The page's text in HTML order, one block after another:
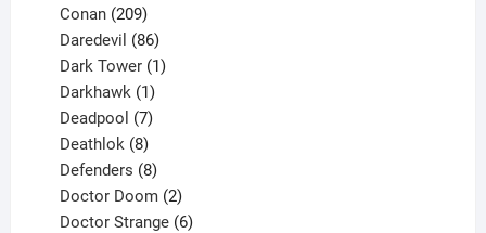
Conan 209
products
Daredevil 86
products
Dark Tower 1
Darkhawk 1
product
Deadpool 7
products
Deathlok 8
products
Defenders 8
products
Doctor Doom 2
products
Doctor Strange 6